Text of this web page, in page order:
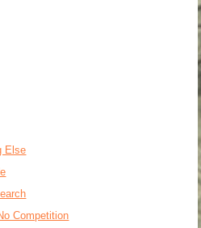
Else
Competition